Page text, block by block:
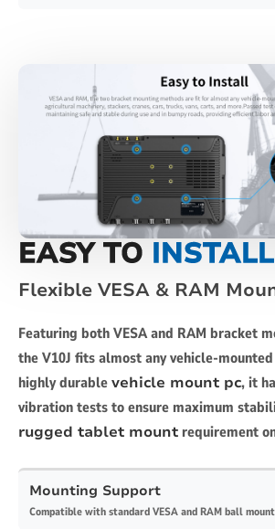
EASY TO INSTALL
Flexible VESA & RAM
Featuring both VESA and RAM bracket
the V10J fits almost any vehicle-
highly durablevehicle mount pc, it
vibration tests to ensure maximum
rugged tablet mountrequirement
Mounting Support
Compatible with standard VESA and RAM ball